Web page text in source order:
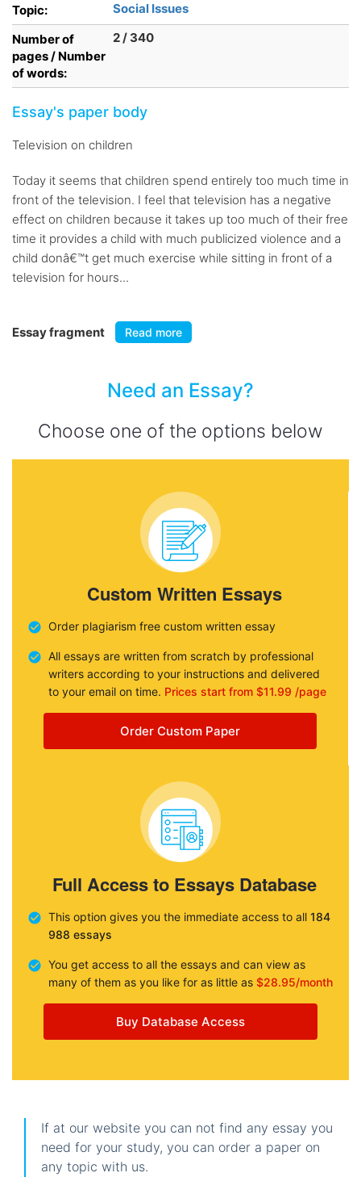
Topic:
Social Issues
Number of
pages / Number
of words:
2 / 340
Essay's paper body
Television on children
Today it seems that children spend entirely too much time in
front of the television. I feel that television has a negative
effect on children because it takes up too much of their free
time it provides a child with much publicized violence and a
child donâ€™t get much exercise while sitting in front of a
television for hours...
Essay fragment Read more
Need an Essay?
Choose one of the options below
Custom Written Essays
Order plagiarism free custom written essay
All essays are written from scratch by professional
writers according to your instructions and delivered
to your email on time. Prices start from $11.99 /page
Order Custom Paper
Full Access to Essays Database
This option gives you the immediate access to all 184
988 essays
You get access to all the essays and can view as
many of them as you like for as little as $28.95/month
Buy Database Access
If at our website you can not find any essay you
need for your study, you can order a paper on
any topic with us.